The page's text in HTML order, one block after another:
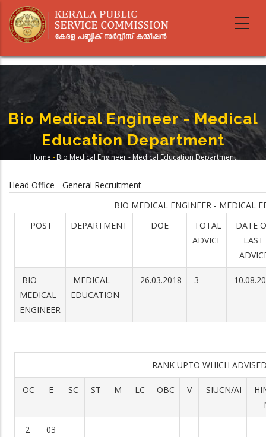
main
Bio Medical Engineer - Medical
Education Department
Home - Bio Medical Engineer - Medical Education Department
Head Office - General Recruitment
BIO MEDICAL ENGINEER - MEDICAL
POST
DEPARTMENT DOE
TOTAL
ADVICE
DATE
LAST
BIO
MEDICAL
ENGINEER
MEDICAL
EDUCATION
26.03.2018 3
RANK UPTO WHICH
OC E SC ST M LC OBC V SIUCN/AI
2 03